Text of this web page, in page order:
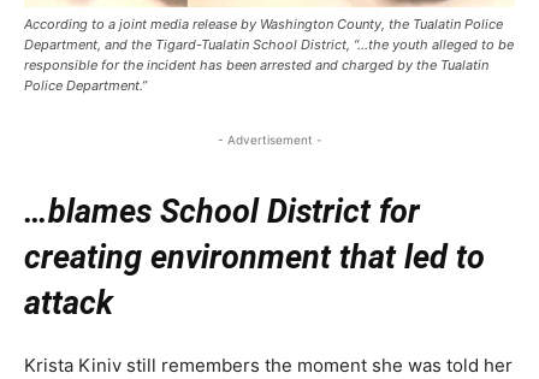
According to a joint media release by Washington County, the Tualatin Police
Department, and the Tigard-Tualatin School District, “…the youth alleged to be
responsible for the incident has been arrested and charged by the Tualatin
Police Department.”
- Advertisement -
…blames School District for
creating environment that led to
attack
Krista Kiniv still remembers the moment she was told her